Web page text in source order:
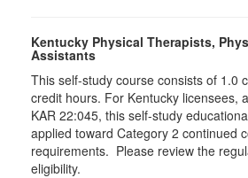
Kentucky Physical Therapists,
Assistants
This self-study course consists of 1.0
credit hours. For Kentucky licensees,
KAR 22:045, this self-study
applied toward Category 2 continued
requirements. Please review the
eligibility.